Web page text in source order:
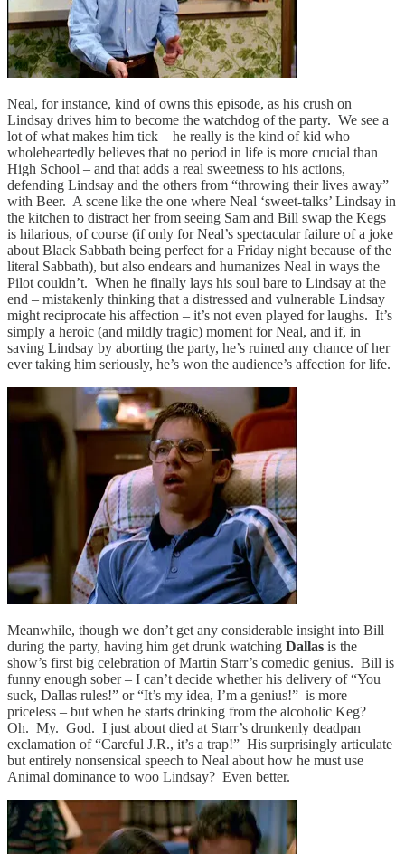
Neal, for instance, kind of owns this episode, as his crush on
Lindsay drives him to become the watchdog of the party. We see a
lot of what makes him tick – he really is the kind of kid who
wholeheartedly believes that no period in life is more crucial than
High School – and that adds a real sweetness to his actions,
defending Lindsay and the others from “throwing their lives away”
with Beer. A scene like the one where Neal ‘sweet-talks’ Lindsay in
the kitchen to distract her from seeing Sam and Bill swap the Kegs
is hilarious, of course (if only for Neal’s spectacular failure of a joke
about Black Sabbath being perfect for a Friday night because of the
literal Sabbath), but also endears and humanizes Neal in ways the
Pilot couldn’t. When he finally lays his soul bare to Lindsay at the
end – mistakenly thinking that a distressed and vulnerable Lindsay
might reciprocate his affection – it’s not even played for laughs. It’s
simply a heroic (and mildly tragic) moment for Neal, and if, in
saving Lindsay by aborting the party, he’s ruined any chance of her
ever taking him seriously, he’s won the audience’s affection for life.
Meanwhile, though we don’t get any considerable insight into Bill
during the party, having him get drunk watching Dallas is the
show’s first big celebration of Martin Starr’s comedic genius. Bill is
funny enough sober – I can’t decide whether his delivery of “You
suck, Dallas rules!” or “It’s my idea, I’m a genius!” is more
priceless – but when he starts drinking from the alcoholic Keg?
Oh. My. God. I just about died at Starr’s drunkenly deadpan
exclamation of “Careful J.R., it’s a trap!” His surprisingly articulate
but entirely nonsensical speech to Neal about how he must use
Animal dominance to woo Lindsay? Even better.